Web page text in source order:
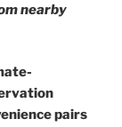
nearby
pairs